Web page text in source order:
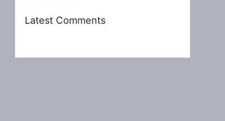
Latest Comments